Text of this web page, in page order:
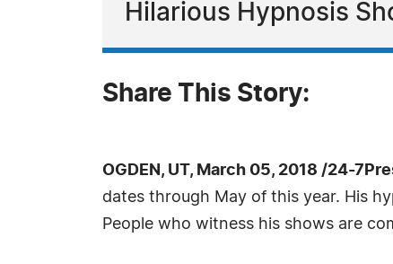
Hilarious Hypnosis
Share This Story:
OGDEN, UT, March 05, 2018 /24-
dates through May of this year. His
People who witness his shows are